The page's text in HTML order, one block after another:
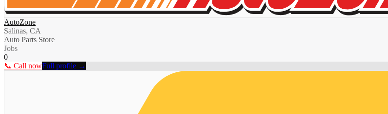
AutoZone
Salinas, CA
Auto Parts Store
Jobs
0
📞 Call nowFull profile →